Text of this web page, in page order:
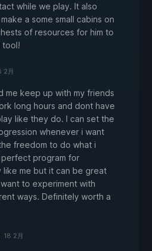
while we play. It also
a some small cabins on
of resources for him to
tool!
2月
me keep up with my friends
long hours and dont have
like they do. I can set the
whenever i want
freedom to do what i
perfect program for
like me but it can be great
to experiment with
ways. Definitely worth a
18 2月